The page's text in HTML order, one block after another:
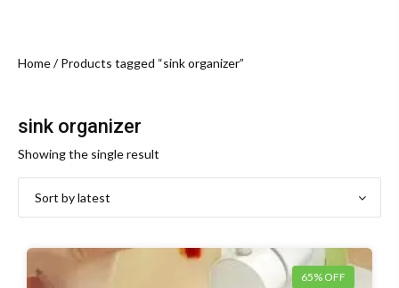
Home/ Products tagged “sink organizer”
sink organizer
Showing the single result
65% OFF